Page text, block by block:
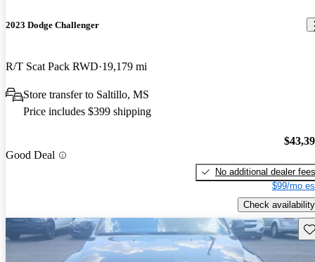
2023 Dodge Challenger
R/T Scat Pack RWD 19,179 mi
Store transfer to Saltillo, MS
Price includes $399 shipping
Good Deal
No additional dealer fees
$99/mo
Check availability